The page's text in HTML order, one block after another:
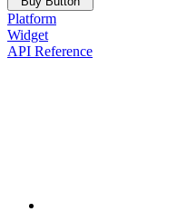
Platform
Widget
API Reference